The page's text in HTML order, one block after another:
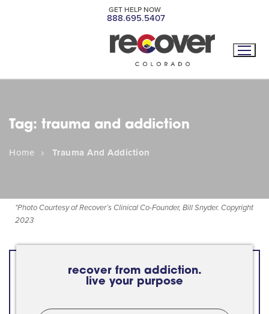
GET HELP NOW
888.695.5407
Tag: trauma and addiction
Home Trauma And Addiction
*Photo Courtesy of Recover’s Clinical Co-Founder, Bill Snyder. Copyright
2023
recover from addiction.
live your purpose